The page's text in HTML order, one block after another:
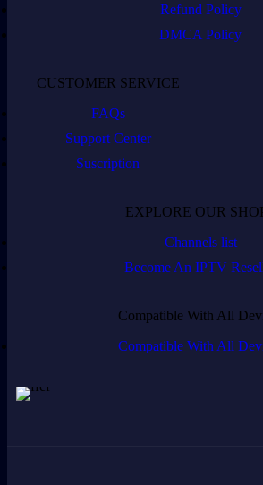
Refund Policy
DMCA Policy
CUSTOMER SERVICE
FAQs
Support Center
Suscription
EXPLORE OUR
Channels list
Become An IPTV
Compatible With All
Compatible With All